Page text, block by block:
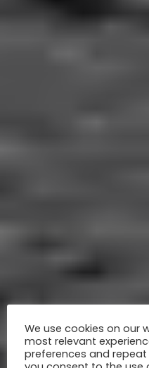
We use cookies on our
most relevant
preferences and repeat